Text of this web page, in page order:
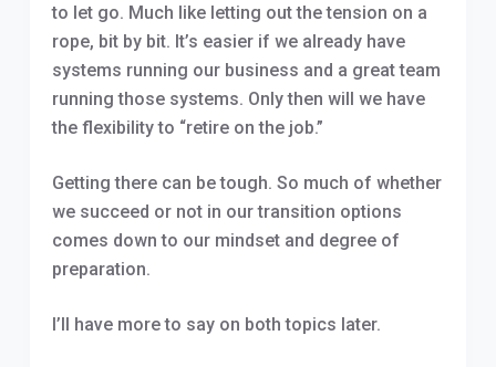
to let go. Much like letting out the tension on a
rope, bit by bit. It’s easier if we already have
systems running our business and a great team
running those systems. Only then will we have
the flexibility to “retire on the job.”
Getting there can be tough. So much of whether
we succeed or not in our transition options
comes down to our mindset and degree of
preparation.
I’ll have more to say on both topics later.